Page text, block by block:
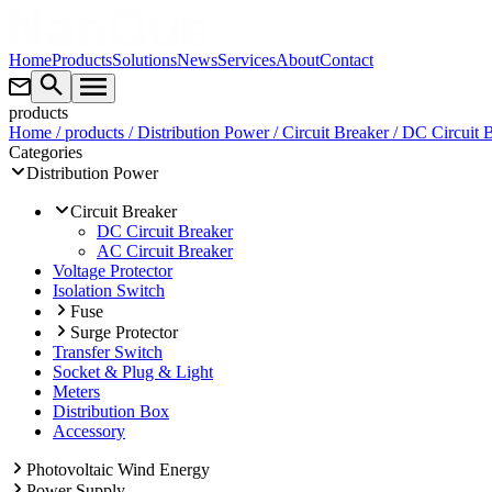
HomeProductsSolutionsNewsServicesAboutContact
products
Home / products / Distribution Power/ Circuit Breaker/ DC Circuit
Categories
Distribution Power
Circuit Breaker
DC Circuit Breaker
AC Circuit Breaker
Voltage Protector
Isolation Switch
Fuse
Surge Protector
Transfer Switch
Socket & Plug & Light
Meters
Distribution Box
Accessory
Photovoltaic Wind Energy